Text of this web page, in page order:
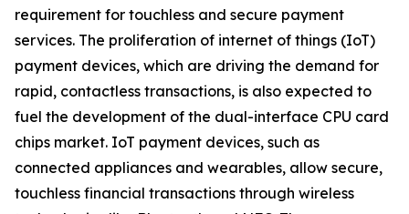
requirement for touchless and secure payment
services. The proliferation of internet of things (IoT)
payment devices, which are driving the demand for
rapid, contactless transactions, is also expected to
fuel the development of the dual-interface CPU card
chips market. IoT payment devices, such as
connected appliances and wearables, allow secure,
touchless financial transactions through wireless